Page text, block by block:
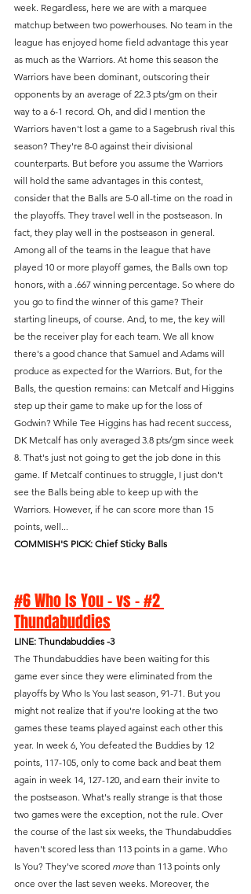
week. Regardless, here we are with a marquee
matchup between two powerhouses. No team in the
league has enjoyed home field advantage this year
as much as the Warriors. At home this season the
Warriors have been dominant, outscoring their
opponents by an average of 22.3 pts/gm on their
way to a 6-1 record. Oh, and did I mention the
Warriors haven't lost a game to a Sagebrush rival this
season? They're 8-0 against their divisional
counterparts. But before you assume the Warriors
will hold the same advantages in this contest,
consider that the Balls are 5-0 all-time on the road in
the playoffs. They travel well in the postseason. In
fact, they play well in the postseason in general.
Among all of the teams in the league that have
played 10 or more playoff games, the Balls own top
honors, with a .667 winning percentage. So where do
you go to find the winner of this game? Their
starting lineups, of course. And, to me, the key will
be the receiver play for each team. We all know
there's a good chance that Samuel and Adams will
produce as expected for the Warriors. But, for the
Balls, the question remains: can Metcalf and Higgins
step up their game to make up for the loss of
Godwin? While Tee Higgins has had recent success,
DK Metcalf has only averaged 3.8 pts/gm since week
8. That's just not going to get the job done in this
game. If Metcalf continues to struggle, I just don't
see the Balls being able to keep up with the
Warriors. However, if he can score more than 15
points, well...
COMMISH'S PICK: Chief Sticky Balls
#6 Who Is You - vs - #2
Thundabuddies
LINE: Thundabuddies -3
The Thundabuddies have been waiting for this
game ever since they were eliminated from the
playoffs by Who Is You last season, 91-71. But you
might not realize that if you're looking at the two
games these teams played against each other this
year. In week 6, You defeated the Buddies by 12
points, 117-105, only to come back and beat them
again in week 14, 127-120, and earn their invite to
the postseason. What's really strange is that those
two games were the exception, not the rule. Over
the course of the last six weeks, the Thundabuddies
haven't scored less than 113 points in a game. Who
Is You? They've scored more than 113 points only
once over the last seven weeks. Moreover, the